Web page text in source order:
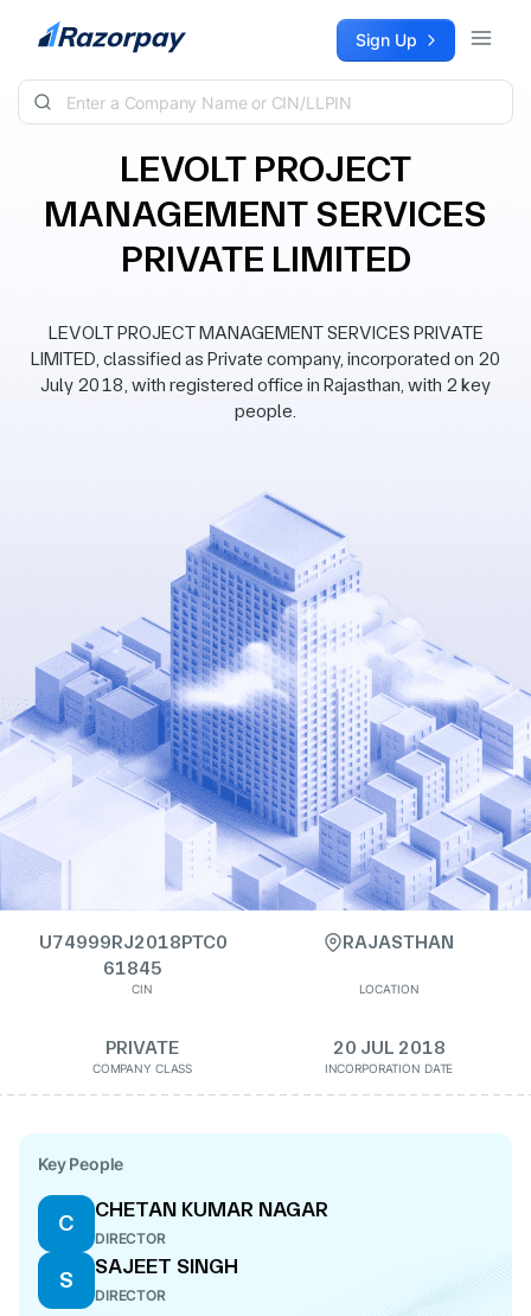
Skip to content Sign Up
LEVOLT PROJECT
MANAGEMENT SERVICES
PRIVATE LIMITED
LEVOLT PROJECT MANAGEMENT SERVICES PRIVATE
LIMITED, classified as Private company, incorporated on 20
July 2018, with registered office in Rajasthan, with 2 key
people.
U74999RJ2018PTC0
61845
CIN
RAJASTHAN
LOCATION
PRIVATE
COMPANY CLASS
20 JUL 2018
INCORPORATION DATE
Key People
C
CHETAN KUMAR NAGAR
DIRECTOR
S
SAJEET SINGH
DIRECTOR